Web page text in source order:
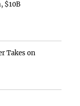
$10B
Takes on